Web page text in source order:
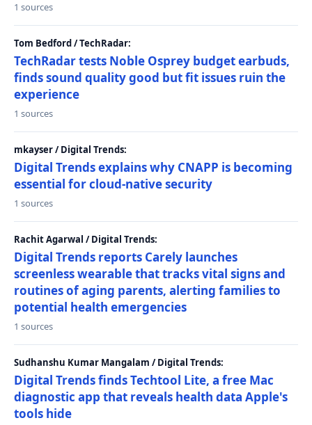
1 sources
Tom Bedford / TechRadar:
TechRadar tests Noble Osprey budget earbuds,
finds sound quality good but fit issues ruin the
experience
1 sources
mkayser / Digital Trends:
Digital Trends explains why CNAPP is becoming
essential for cloud-native security
1 sources
Rachit Agarwal / Digital Trends:
Digital Trends reports Carely launches
screenless wearable that tracks vital signs and
routines of aging parents, alerting families to
potential health emergencies
1 sources
Sudhanshu Kumar Mangalam / Digital Trends:
Digital Trends finds Techtool Lite, a free Mac
diagnostic app that reveals health data Apple's
tools hide